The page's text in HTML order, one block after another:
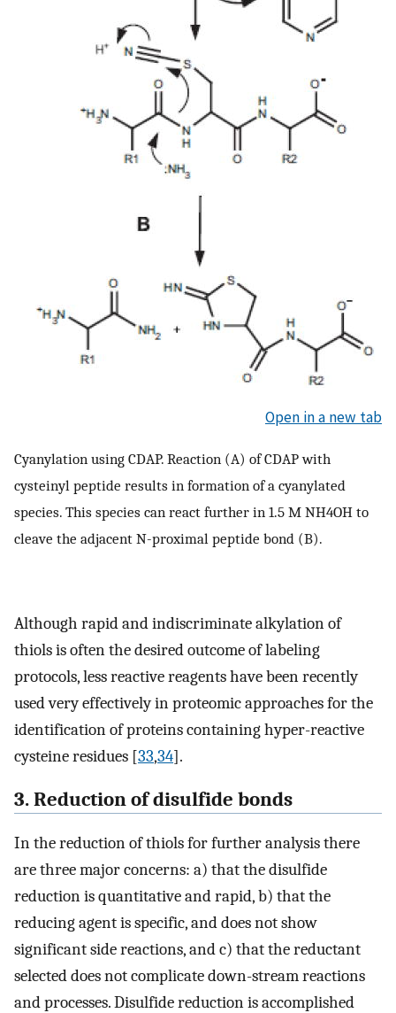
Open in a new tab
Cyanylation using CDAP. Reaction (A) of CDAP with
cysteinyl peptide results in formation of a cyanylated
species. This species can react further in 1.5 M NH4OH to
cleave the adjacent N-proximal peptide bond (B).
Although rapid and indiscriminate alkylation of
thiols is often the desired outcome of labeling
protocols, less reactive reagents have been recently
used very effectively in proteomic approaches for the
identification of proteins containing hyper-reactive
cysteine residues [33,34].
3. Reduction of disulfide bonds
In the reduction of thiols for further analysis there
are three major concerns: a) that the disulfide
reduction is quantitative and rapid, b) that the
reducing agent is specific, and does not show
significant side reactions, and c) that the reductant
selected does not complicate down-stream reactions
and processes. Disulfide reduction is accomplished